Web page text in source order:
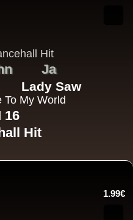
Ja
Lady Saw
To My World
16
Hit
1.99€